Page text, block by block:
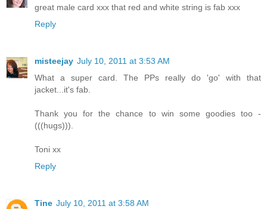
great male card xxx that red and white string is fab xxx
Reply
misteejay July 10, 2011 at 3:53 AM
What a super card. The PPs really do 'go' with that
jacket...it's fab.
Thank you for the chance to win some goodies too -
(((hugs))).
Toni xx
Reply
Tine July 10, 2011 at 3:58 AM